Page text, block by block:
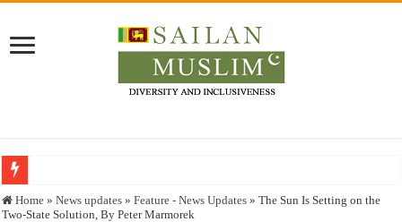
Who stopped the Quran translation?
Home » News updates » Feature - News Updates » The Sun Is Setting on the
Two-State Solution, By Peter Marmorek